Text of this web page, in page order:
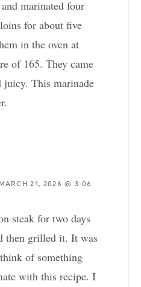
marinated four
for about five
in the oven at
of 165. They came
juicy. This marinade
MARCH 21, 2026 @ 3:06
steak for two days
then grilled it. It was
of something
with this recipe. I